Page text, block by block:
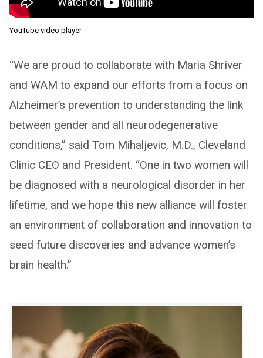
YouTube video player
“We are proud to collaborate with Maria Shriver
and WAM to expand our efforts from a focus on
Alzheimer’s prevention to understanding the link
between gender and all neurodegenerative
conditions,” said Tom Mihaljevic, M.D., Cleveland
Clinic CEO and President. “One in two women will
be diagnosed with a neurological disorder in her
lifetime, and we hope this new alliance will foster
an environment of collaboration and innovation to
seed future discoveries and advance women’s
brain health.”